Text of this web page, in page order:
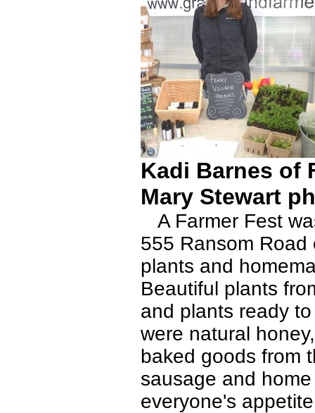
Kadi Barnes of
Mary Stewart
A Farmer Fest
555 Ransom Road
plants and
Beautiful plants
and plants ready
were natural
baked goods from
sausage and
everyone's